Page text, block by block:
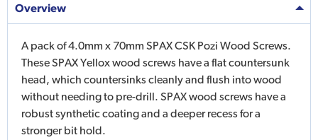
Overview
A pack of 4.0mm x 70mm SPAX CSK Pozi Wood Screws.
These SPAX Yellox wood screws have a flat countersunk
head, which countersinks cleanly and flush into wood
without needing to pre-drill. SPAX wood screws have a
robust synthetic coating and a deeper recess for a
stronger bit hold.